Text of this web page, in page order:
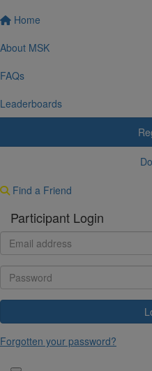
Home
About MSK
FAQs
Leaderboards
Find a Friend
Participant Login
Forgotten your password?